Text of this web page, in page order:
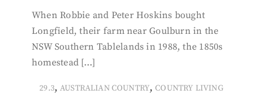
When Robbie and Peter Hoskins bought
Longfield, their farm near Goulburn in the
NSW Southern Tablelands in 1988, the 1850s
homestead […]
29.3, AUSTRALIAN COUNTRY,COUNTRY LIVING